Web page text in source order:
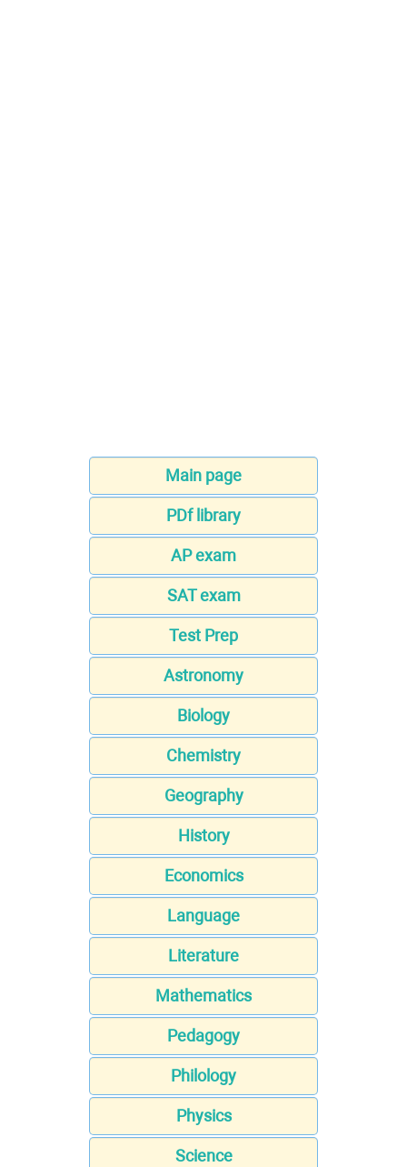
Main page
PDf library
AP exam
SAT exam
Test Prep
Astronomy
Biology
Chemistry
Geography
History
Economics
Language
Literature
Mathematics
Pedagogy
Philology
Physics
Science